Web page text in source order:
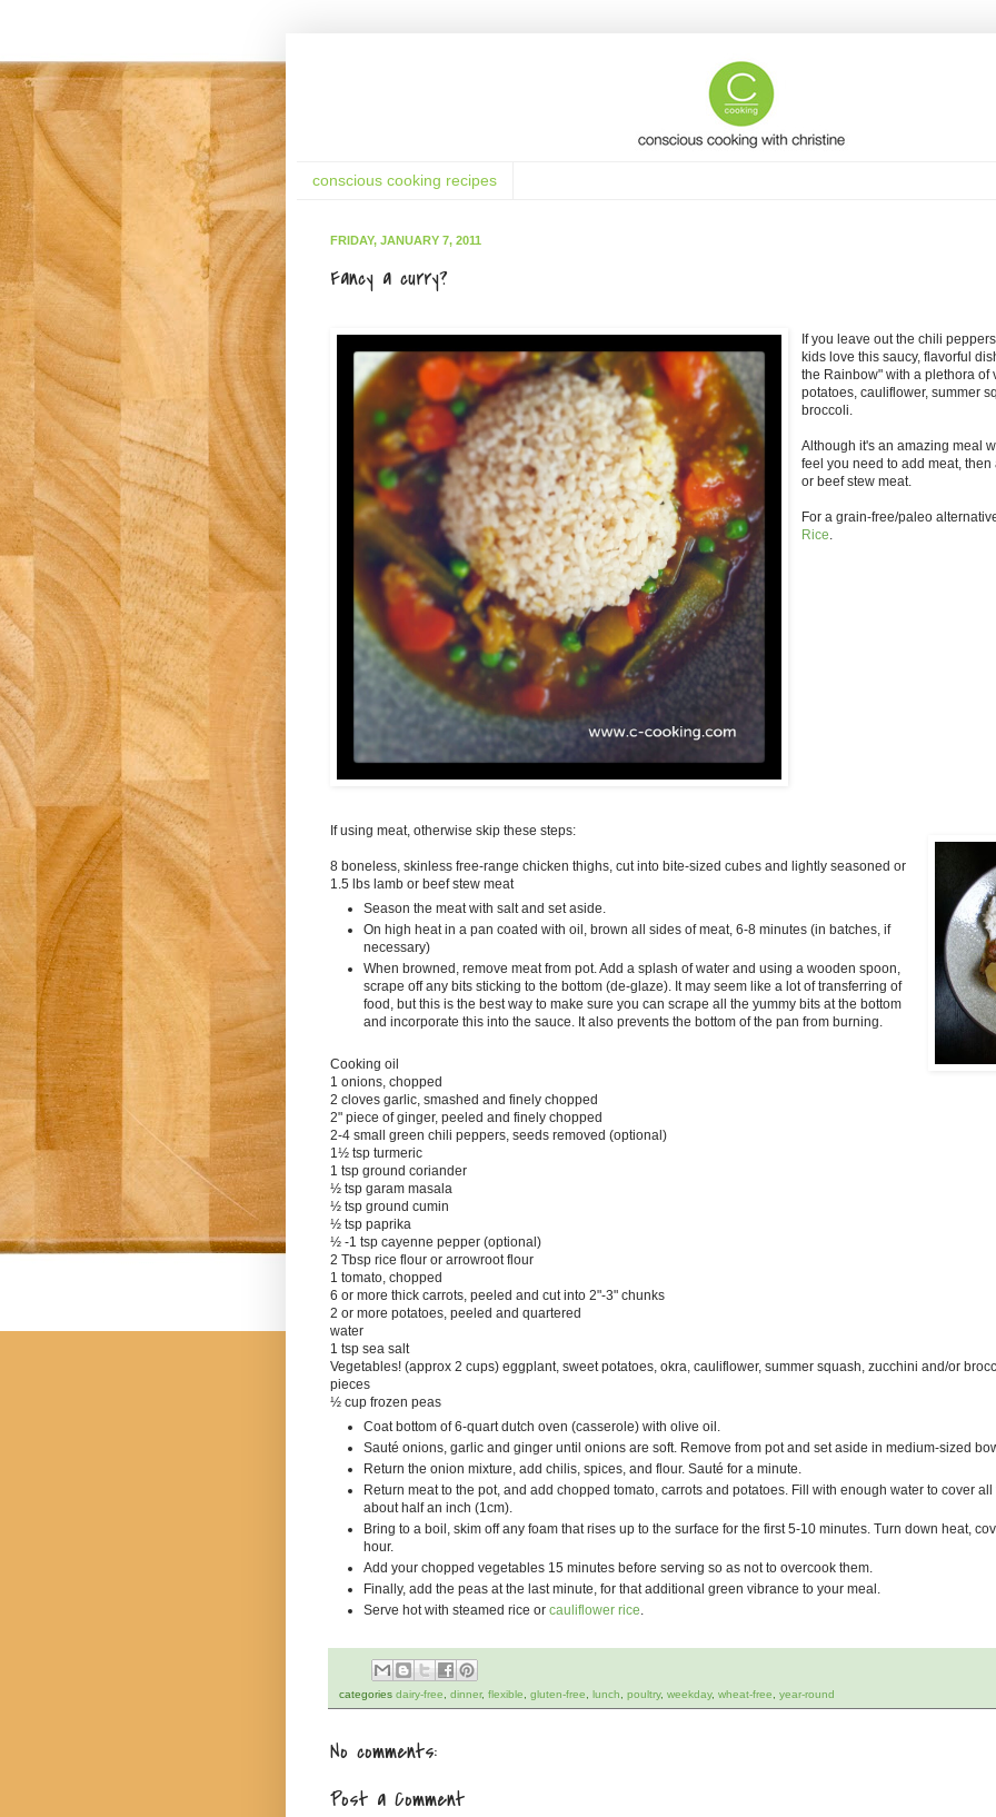
conscious cooking recipes
FRIDAY, JANUARY 7, 2011
Fancy a curry?
If you leave out the chili
kids love this saucy, flavorful
the Rainbow" with a plethora of
potatoes, cauliflower, summer
broccoli.
Although it's an amazing meal
feel you need to add meat,
or beef stew meat.
For a grain-free/paleo
Rice
If using meat, otherwise skip these steps:
8 boneless, skinless free-range chicken thighs, cut into bite-sized cubes and lightly seasoned or
1.5 lbs lamb or beef stew meat
Season the meat with salt and set aside.
On high heat in a pan coated with oil, brown all sides of meat, 6-8 minutes (in batches, if
necessary)
When browned, remove meat from pot. Add a splash of water and using a wooden spoon,
scrape off any bits sticking to the bottom (de-glaze). It may seem like a lot of transferring of
food, but this is the best way to make sure you can scrape all the yummy bits at the bottom
and incorporate this into the sauce. It also prevents the bottom of the pan from burning.
Cooking oil
1 onions, chopped
2 cloves garlic, smashed and finely chopped
2" piece of ginger, peeled and finely chopped
2-4 small green chili peppers, seeds removed (optional)
1½ tsp turmeric
1 tsp ground coriander
½ tsp garam masala
½ tsp ground cumin
½ tsp paprika
½ -1 tsp cayenne pepper (optional)
2 Tbsp rice flour or arrowroot flour
1 tomato, chopped
6 or more thick carrots, peeled and cut into 2"-3" chunks
2 or more potatoes, peeled and quartered
water
1 tsp sea salt
Vegetables! (approx 2 cups) eggplant, sweet potatoes, okra, cauliflower, summer squash, zucchini and/or
pieces
½ cup frozen peas
Coat bottom of 6-quart dutch oven (casserole) with olive oil.
Sauté onions, garlic and ginger until onions are soft. Remove from pot and set aside in medium-sized
Return the onion mixture, add chilis, spices, and flour. Sauté for a minute.
Return meat to the pot, and add chopped tomato, carrots and potatoes. Fill with enough water to cover
about half an inch (1cm).
Bring to a boil, skim off any foam that rises up to the surface for the first 5-10 minutes.Turn down heat,
hour.
Add your chopped vegetables 15 minutes before serving so as not to overcook them.
Finally, add the peas at the last minute, for that additional green vibrance to your meal.
Serve hot with steamed rice orcauliflower rice.
categories dairy-free dinner, flexible gluten-free lunch poultry, weekday, wheat-free year-round
No comments:
Post a Comment